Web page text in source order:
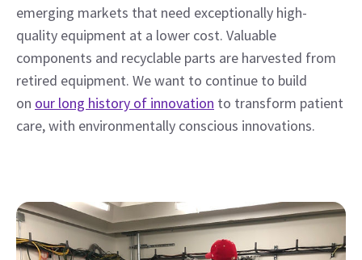
emerging markets that need exceptionally high-
quality equipment at a lower cost. Valuable
components and recyclable parts are harvested from
retired equipment. We want to continue to build
on our long history of innovation to transform patient
care, with environmentally conscious innovations.